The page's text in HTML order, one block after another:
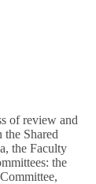
of review and
the Shared
the Faculty
the